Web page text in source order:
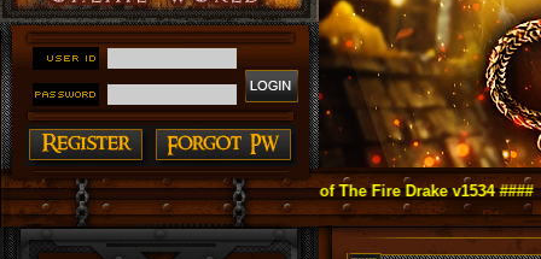
Online as You Remember ~ Reign of The Fire Drake v1534 ####